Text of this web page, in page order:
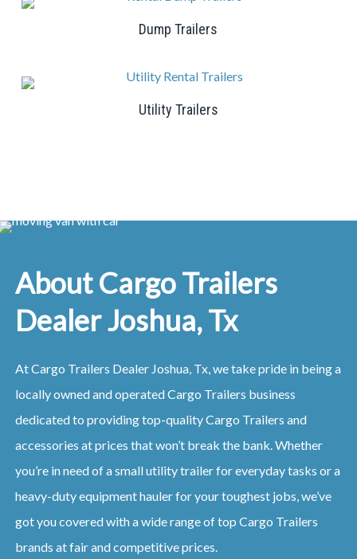
Dump Trailers
Utility Trailers
About Cargo Trailers
Dealer Joshua, Tx
At Cargo Trailers Dealer Joshua, Tx, we take pride in being a
locally owned and operated Cargo Trailers business
dedicated to providing top-quality Cargo Trailers and
accessories at prices that won’t break the bank. Whether
you’re in need of a small utility trailer for everyday tasks or a
heavy-duty equipment hauler for your toughest jobs, we’ve
got you covered with a wide range of top Cargo Trailers
brands at fair and competitive prices.